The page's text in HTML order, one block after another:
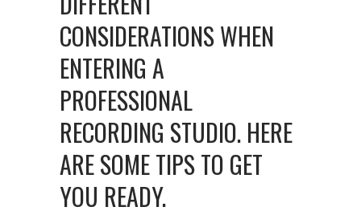
CONSIDERATIONS WHEN
ENTERING A
PROFESSIONAL
RECORDING STUDIO. HERE
ARE SOME TIPS TO GET
YOU READY.